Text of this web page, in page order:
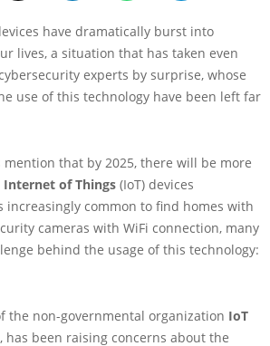
have dramatically burst into
lives, a situation that has taken even
experts by surprise, whose
use of this technology have been left far
that by 2025, there will be more
Internet of Things (IoT) devices
increasingly common to find homes with
cameras with WiFi connection, many
behind the usage of this technology:
the non-governmental organization IoT
, has been raising concerns about the